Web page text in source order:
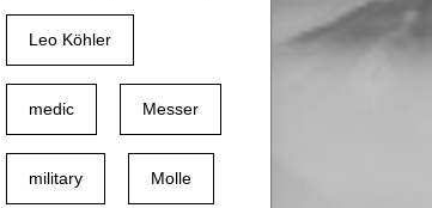
Leo Köhler
medic Messer
military Molle